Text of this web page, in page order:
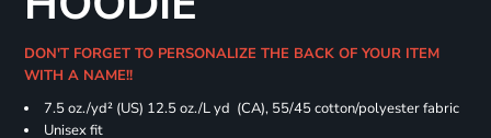
DON'T FORGET TO PERSONALIZE THE BACK OF YOUR ITEM
WITH A NAME!!
7.5 oz./yd² (US) 12.5 oz./L yd (CA), 55/45 cotton/polyester fabric
Unisex fit